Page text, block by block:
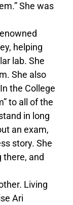
She was
helping
lab. She
She also
the College
to all of the
in long
an exam,
story. She
there, and
Living
Ari